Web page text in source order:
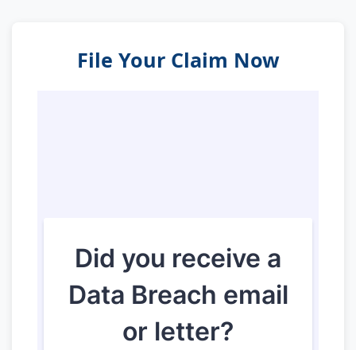
File Your Claim Now